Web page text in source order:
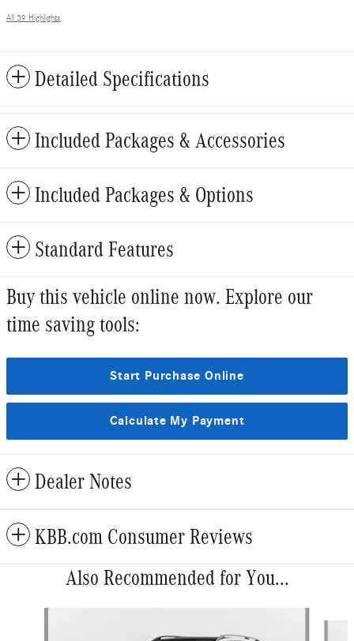
All 39 Highlights
Detailed Specifications
Included Packages & Accessories
Included Packages & Options
Standard Features
Buy this vehicle online now. Explore our
time saving tools:
Start Purchase Online
Calculate My Payment
Dealer Notes
KBB.com Consumer Reviews
Also Recommended for You...